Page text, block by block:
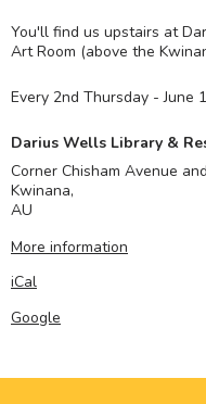
You'll find us upstairs at
Art Room (above the
Every 2nd Thursday - June
Darius Wells Library &
Corner Chisham Avenue
Kwinana,
AU
More information
iCal
Google